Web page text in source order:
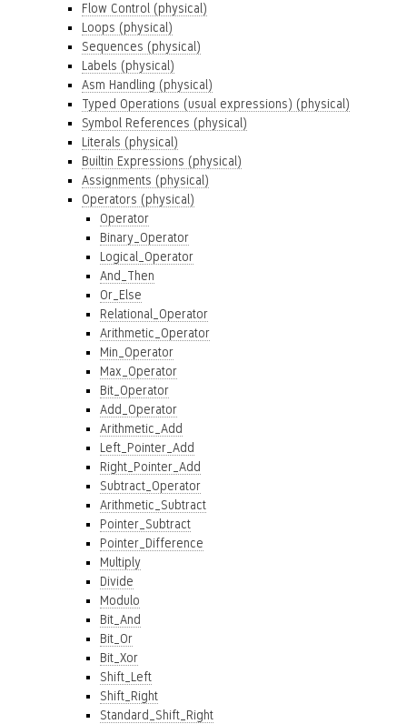
Flow Control (physical)
Loops (physical)
Sequences (physical)
Labels (physical)
Asm Handling (physical)
Typed Operations (usual expressions) (physical)
Symbol References (physical)
Literals (physical)
Builtin Expressions (physical)
Assignments (physical)
Operators (physical)
Operator
Binary_Operator
Logical_Operator
And_Then
Or_Else
Relational_Operator
Arithmetic_Operator
Min_Operator
Max_Operator
Bit_Operator
Add_Operator
Arithmetic_Add
Left_Pointer_Add
Right_Pointer_Add
Subtract_Operator
Arithmetic_Subtract
Pointer_Subtract
Pointer_Difference
Multiply
Divide
Modulo
Bit_And
Bit_Or
Bit_Xor
Shift_Left
Shift_Right
Standard_Shift_Right